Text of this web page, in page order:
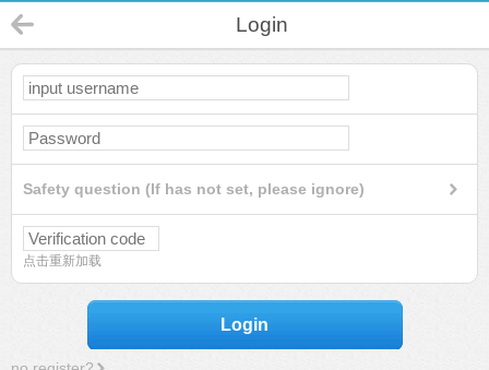
Login
Safety question (If has not set, please ignore)
点击重新加载
Login